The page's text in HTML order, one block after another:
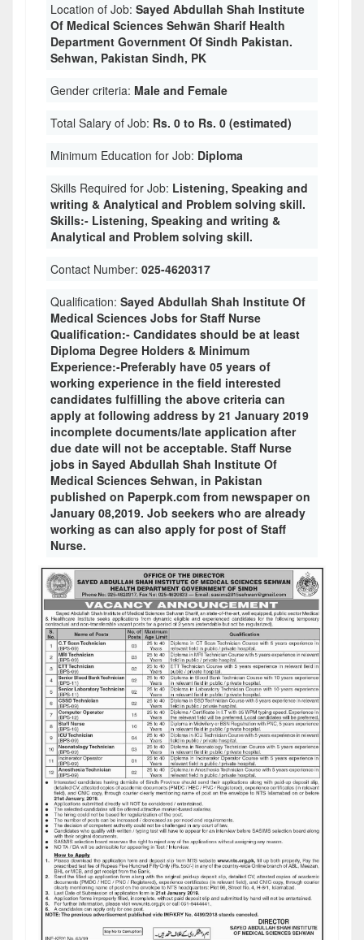
Location of Job: Sayed Abdullah Shah Institute
Of Medical Sciences Sehwān Sharif Health
Department Government Of Sindh Pakistan.
Sehwan, Pakistan Sindh, PK
Gender criteria: Male and Female
Total Salary of Job: Rs. 0 to Rs. 0 (estimated)
Minimum Education for Job: Diploma
Skills Required for Job: Listening, Speaking and
writing & Analytical and Problem solving skill.
Skills:- Listening, Speaking and writing &
Analytical and Problem solving skill.
Contact Number: 025-4620317
Qualification: Sayed Abdullah Shah Institute Of
Medical Sciences Jobs for Staff Nurse
Qualification:- Candidates should be at least
Diploma Degree Holders & Minimum
Experience:-Preferably have 05 years of
working experience in the field interested
candidates fulfilling the above criteria can
apply at following address by 21 January 2019
incomplete documents/late application after
due date will not be acceptable. Staff Nurse
jobs in Sayed Abdullah Shah Institute Of
Medical Sciences Sehwan, in Pakistan
published on Paperpk.com from newspaper on
January 08,2019. Job seekers who are already
working as can also apply for post of Staff
Nurse.